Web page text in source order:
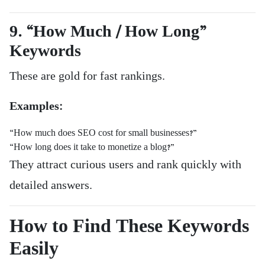
9. “How Much / How Long”
Keywords
These are gold for fast rankings.
Examples:
“How much does SEO cost for small businesses?”
“How long does it take to monetize a blog?”
They attract curious users and rank quickly with
detailed answers.
How to Find These Keywords
Easily